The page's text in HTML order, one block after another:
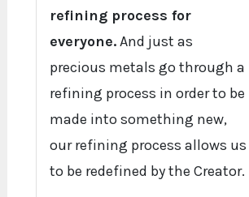
refining process for
everyone.And just as
precious metals go through a
refining process in order to be
made into something new,
our refining process allows us
to be redefined by the Creator.